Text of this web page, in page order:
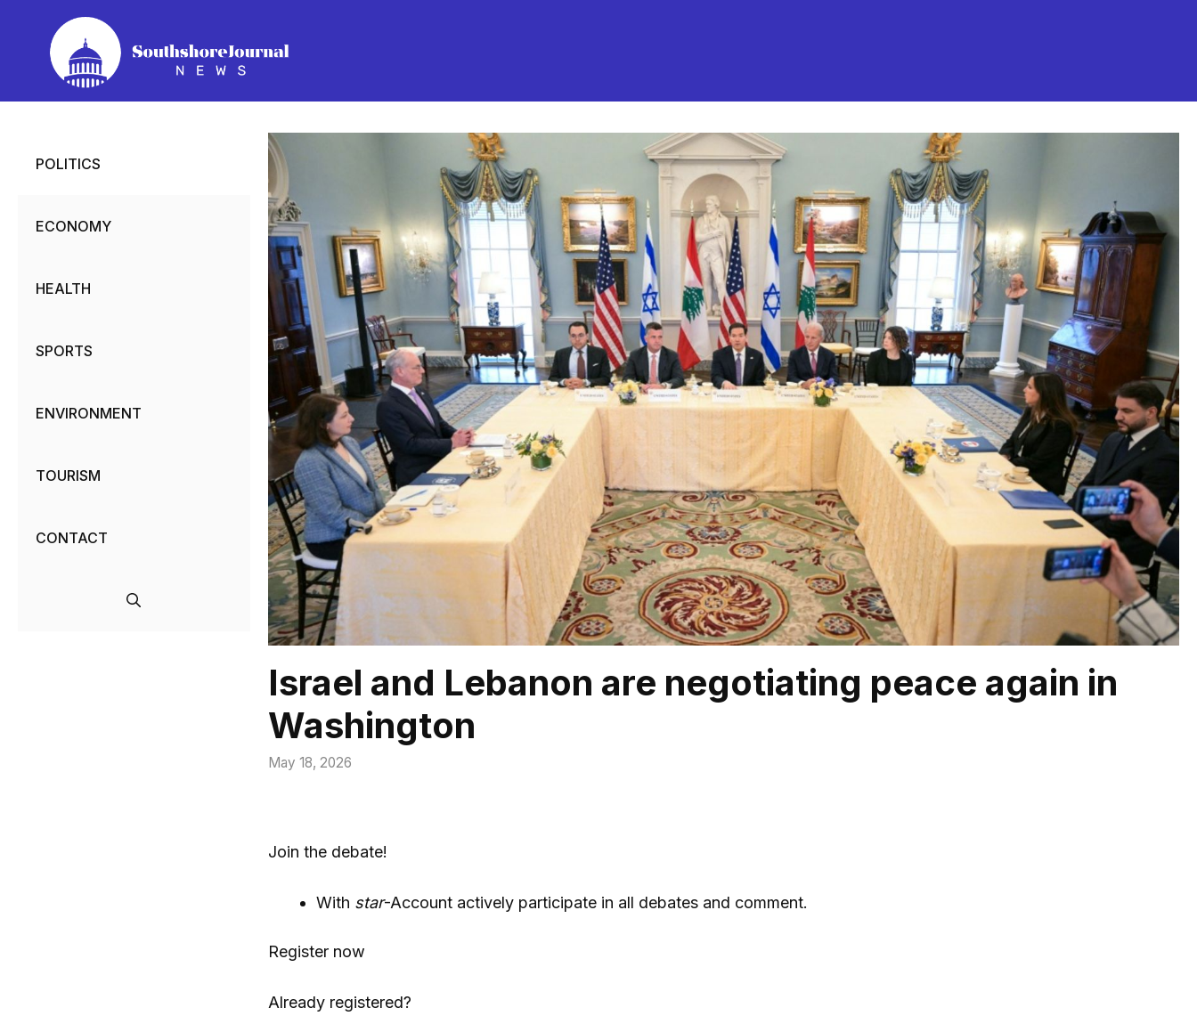
content
Israel and Lebanon are negotiating peace again in
Washington
May 18, 2026
Join the debate!
With star-Account actively participate in all debates and comment.
Register now
Already registered?
POLITICS
ECONOMY
HEALTH
SPORTS
ENVIRONMENT
TOURISM
CONTACT